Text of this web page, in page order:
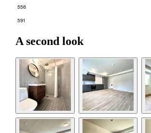
556
591
A second look